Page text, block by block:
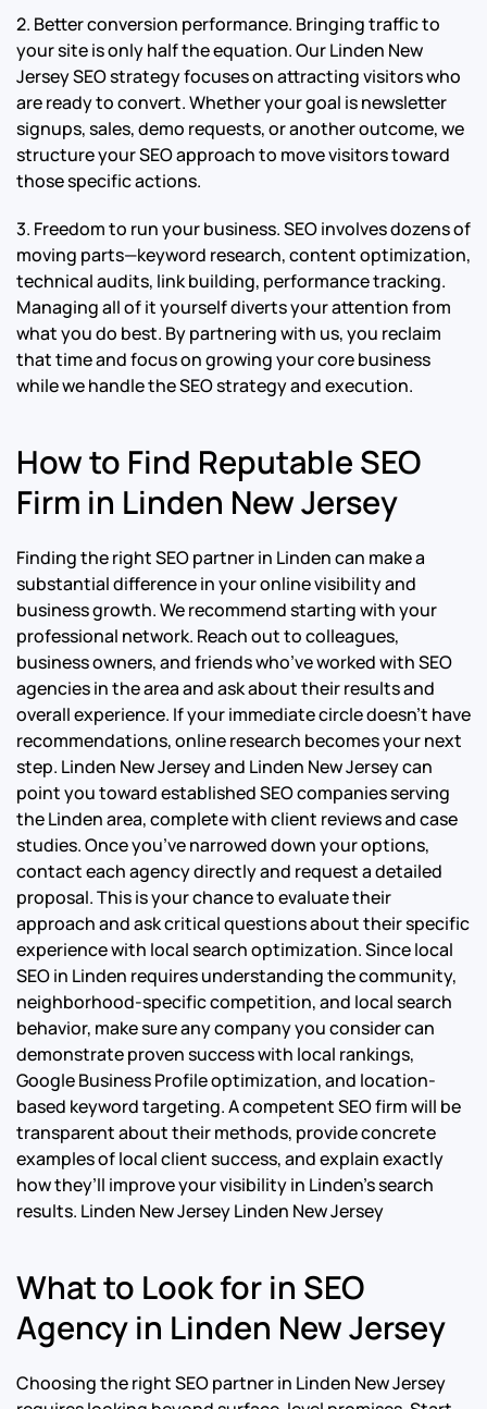
2. Better conversion performance. Bringing traffic to
your site is only half the equation. Our Linden New
Jersey SEO strategy focuses on attracting visitors who
are ready to convert. Whether your goal is newsletter
signups, sales, demo requests, or another outcome, we
structure your SEO approach to move visitors toward
those specific actions.
3. Freedom to run your business. SEO involves dozens of
moving parts—keyword research, content optimization,
technical audits, link building, performance tracking.
Managing all of it yourself diverts your attention from
what you do best. By partnering with us, you reclaim
that time and focus on growing your core business
while we handle the SEO strategy and execution.
How to Find Reputable SEO
Firm in Linden New Jersey
Finding the right SEO partner in Linden can make a
substantial difference in your online visibility and
business growth. We recommend starting with your
professional network. Reach out to colleagues,
business owners, and friends who’ve worked with SEO
agencies in the area and ask about their results and
overall experience. If your immediate circle doesn’t have
recommendations, online research becomes your next
step. Linden New Jersey and Linden New Jersey can
point you toward established SEO companies serving
the Linden area, complete with client reviews and case
studies. Once you’ve narrowed down your options,
contact each agency directly and request a detailed
proposal. This is your chance to evaluate their
approach and ask critical questions about their specific
experience with local search optimization.Since local
SEO in Linden requires understanding the community,
neighborhood-specific competition, and local search
behavior, make sure any company you consider can
demonstrate proven success with local rankings,
Google Business Profile optimization, and location-
based keyword targeting.A competent SEO firm will be
transparent about their methods, provide concrete
examples of local client success, and explain exactly
how they’ll improve your visibility in Linden’s search
results. Linden New Jersey Linden New Jersey
What to Look for in SEO
Agency in Linden New Jersey
Choosing the right SEO partner in Linden New Jersey